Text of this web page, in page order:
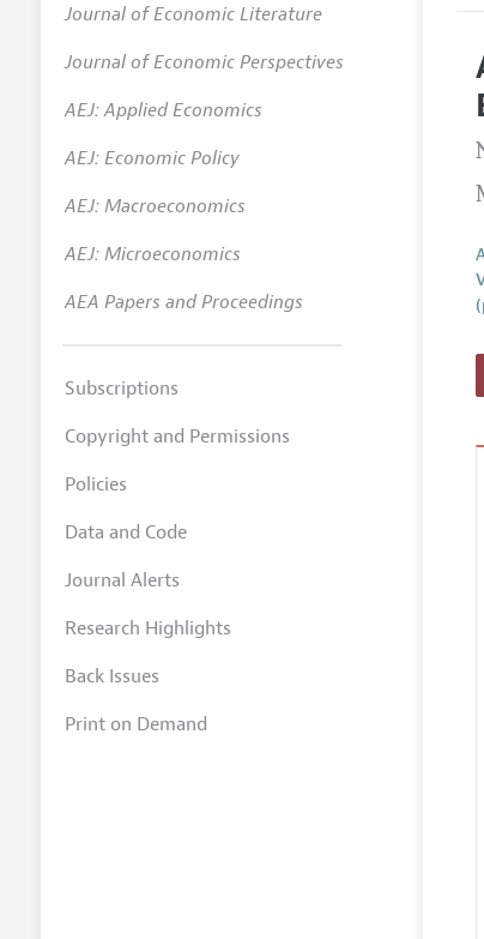
Journal of Economic Literature
Journal of Economic Perspectives
AEJ: Applied Economics
AEJ: Economic Policy
AEJ: Macroeconomics
AEJ: Microeconomics
AEA Papers and Proceedings
Subscriptions
Copyright and Permissions
Policies
Data and Code
Journal Alerts
Research Highlights
Back Issues
Print on Demand